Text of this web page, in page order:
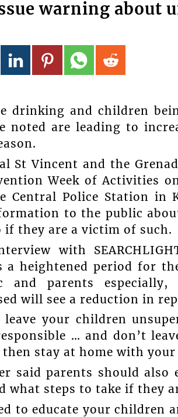
warning about
drinking and children
noted are leading to
St Vincent and the
Week of Activities
Central Police Station in
to the public
if they are a victim of such.
with
a heightened period for
and parents
will see a reduction in
leave your children
… and don’t
then stay at home with
said parents should
what steps to take if they
to educate your